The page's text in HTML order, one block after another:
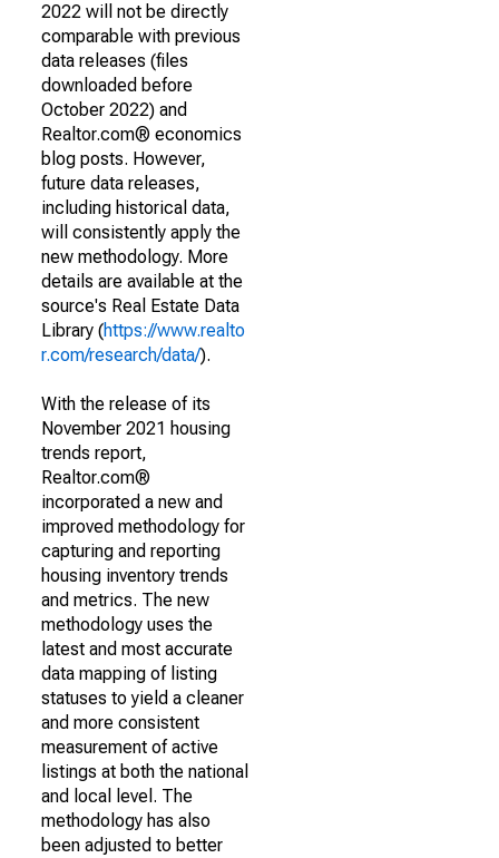
2022 will not be directly
comparable with previous
data releases (files
downloaded before
October 2022) and
Realtor.com® economics
blog posts. However,
future data releases,
including historical data,
will consistently apply the
new methodology. More
details are available at the
source's Real Estate Data
Library (https://www.realto
r.com/research/data/).
With the release of its
November 2021 housing
trends report,
Realtor.com®
incorporated a new and
improved methodology for
capturing and reporting
housing inventory trends
and metrics. The new
methodology uses the
latest and most accurate
data mapping of listing
statuses to yield a cleaner
and more consistent
measurement of active
listings at both the national
and local level. The
methodology has also
been adjusted to better